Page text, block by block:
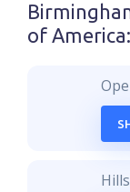
of America: